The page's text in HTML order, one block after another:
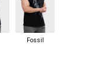
Fossil